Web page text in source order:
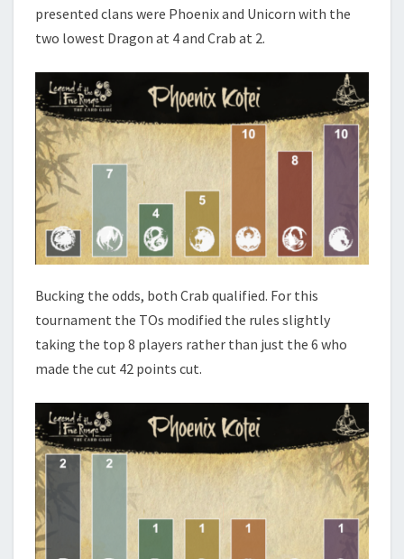
presented clans were Phoenix and Unicorn with the
two lowest Dragon at 4 and Crab at 2.
Bucking the odds, both Crab qualified. For this
tournament the TOs modified the rules slightly
taking the top 8 players rather than just the 6 who
made the cut 42 points cut.